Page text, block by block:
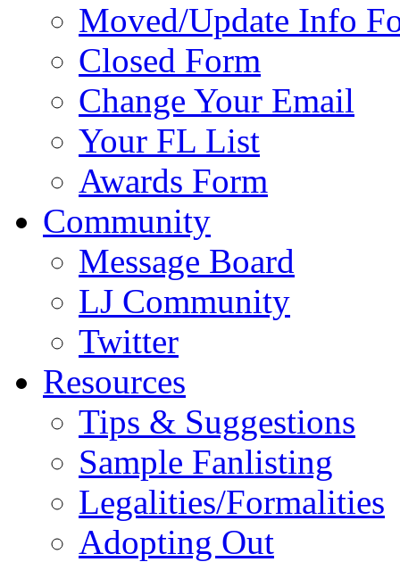
Moved/Update Info
Closed Form
Change Your Email
Your FL List
Awards Form
Community
Message Board
LJ Community
Twitter
Resources
Tips & Suggestions
Sample Fanlisting
Legalities/Formalities
Adopting Out